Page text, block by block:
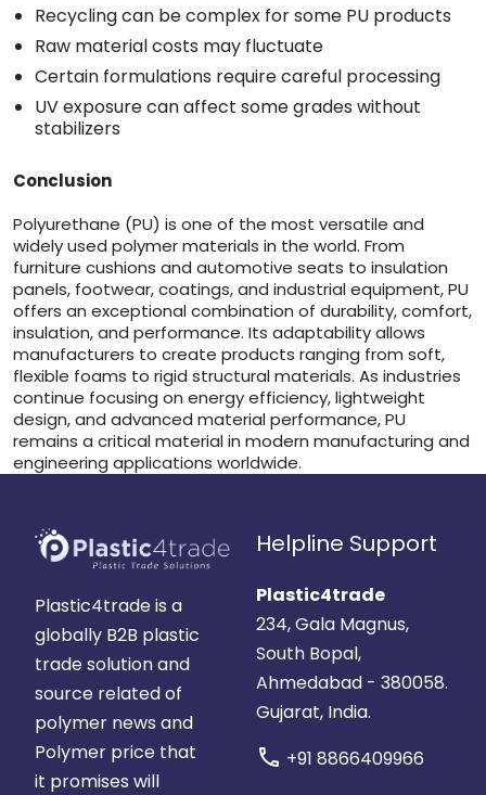
Recycling can be complex for some PU products
Raw material costs may fluctuate
Certain formulations require careful processing
UV exposure can affect some grades without
stabilizers
Conclusion
Polyurethane (PU) is one of the most versatile and
widely used polymer materials in the world. From
furniture cushions and automotive seats to insulation
panels, footwear, coatings, and industrial equipment, PU
offers an exceptional combination of durability, comfort,
insulation, and performance. Its adaptability allows
manufacturers to create products ranging from soft,
flexible foams to rigid structural materials. As industries
continue focusing on energy efficiency, lightweight
design, and advanced material performance, PU
remains a critical material in modern manufacturing and
engineering applications worldwide.
Plastic4trade is a
globally B2B plastic
trade solution and
source related of
polymer news and
Polymer price that
it promises will
Helpline Support
Plastic4trade
234, Gala Magnus,
South Bopal,
Ahmedabad - 380058.
Gujarat, India.
call +91 8866409966